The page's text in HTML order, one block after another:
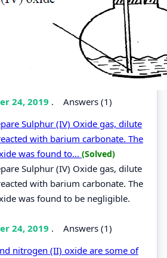
24, 2019 . Answers (1)
Sulphur (IV) Oxide gas, dilute
with barium carbonate. The
was found to... (Solved)
Sulphur (IV) Oxide gas, dilute
with barium carbonate. The
was found to be negligible.
24, 2019 . Answers (1)
nitrogen (II) oxide are some of